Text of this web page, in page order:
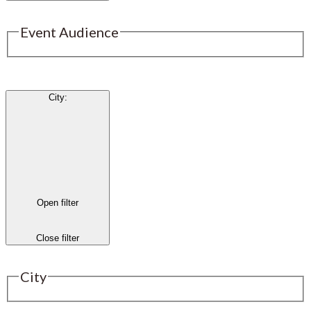
Event Audience
City:
Open filter
Close filter
City